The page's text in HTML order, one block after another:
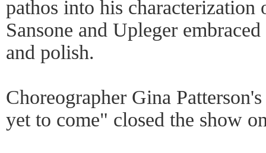
pathos into his
Sansone and Upleger
and polish.
Choreographer Gina
yet to come" closed the show